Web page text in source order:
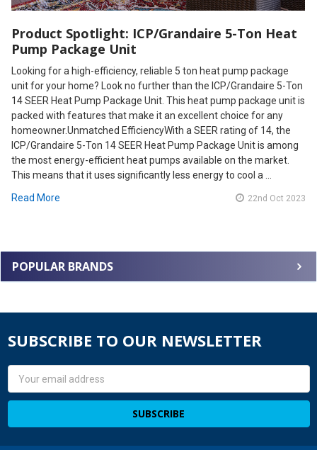
POPULAR BRANDS
Product Spotlight: ICP/Grandaire 5-Ton Heat
Pump Package Unit
Looking for a high-efficiency, reliable 5 ton heat pump package
unit for your home? Look no further than the ICP/Grandaire 5-Ton
14 SEER Heat Pump Package Unit. This heat pump package unit is
packed with features that make it an excellent choice for any
homeowner.Unmatched EfficiencyWith a SEER rating of 14, the
ICP/Grandaire 5-Ton 14 SEER Heat Pump Package Unit is among
the most energy-efficient heat pumps available on the market.
This means that it uses significantly less energy to cool a …
Read More
22nd Oct 2023
SUBSCRIBE TO OUR NEWSLETTER
Email